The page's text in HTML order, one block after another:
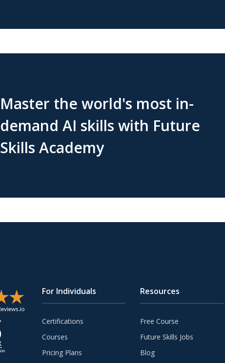
Master the world's most in-
demand AI skills with Future
Skills Academy
For Individuals
Certifications
Courses
Pricing Plans
Resources
Free Course
Future Skills Jobs
Blog